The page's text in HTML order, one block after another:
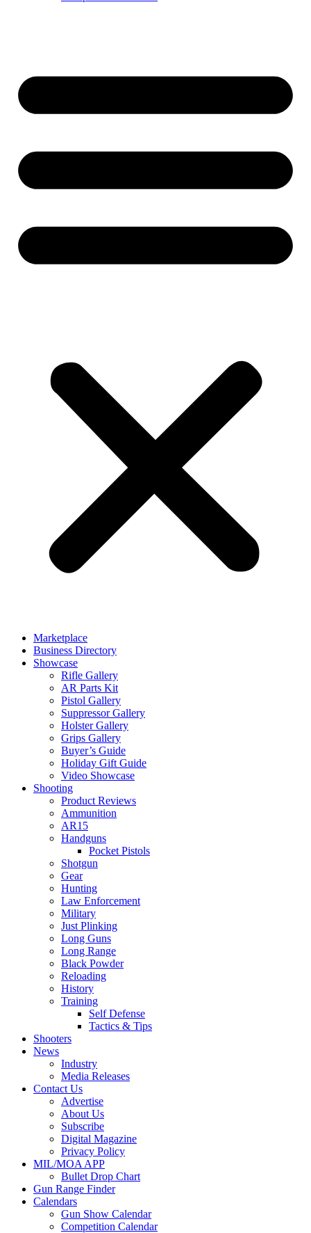
Marketplace
Business Directory
Showcase
Rifle Gallery
AR Parts Kit
Pistol Gallery
Suppressor Gallery
Holster Gallery
Grips Gallery
Buyer’s Guide
Holiday Gift Guide
Video Showcase
Shooting
Product Reviews
Ammunition
AR15
Handguns
Pocket Pistols
Shotgun
Gear
Hunting
Law Enforcement
Military
Just Plinking
Long Guns
Long Range
Black Powder
Reloading
History
Training
Self Defense
Tactics & Tips
Shooters
News
Industry
Media Releases
Contact Us
Advertise
About Us
Subscribe
Digital Magazine
Privacy Policy
MIL/MOA APP
Bullet Drop Chart
Gun Range Finder
Calendars
Gun Show Calendar
Competition Calendar